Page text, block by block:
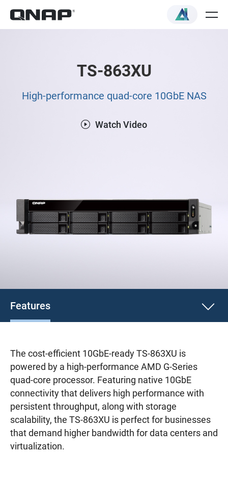
TS-863XU
High-performance quad-core 10GbE NAS
Watch Video
Features
The cost-efficient 10GbE-ready TS-863XU is
powered by a high-performance AMD G-Series
quad-core processor. Featuring native 10GbE
connectivity that delivers high performance with
persistent throughput, along with storage
scalability, the TS-863XU is perfect for businesses
that demand higher bandwidth for data centers and
virtualization.